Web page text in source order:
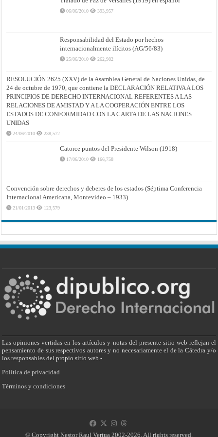
06/06/2010 393,957
Responsabilidad del Estado por hechos
internacionalmente ilícitos (AG/56/83)
25/06/2010 262,982
RESOLUCIÓN 2625 (XXV) de la Asamblea General de Naciones Unidas, de
24 de octubre de 1970, que contiene la DECLARACIÓN RELATIVA A LOS
PRINCIPIOS DE DERECHO INTERNACIONAL REFERENTES A LAS
RELACIONES DE AMISTAD Y A LA COOPERACIÓN ENTRE LOS
ESTADOS DE CONFORMIDAD CON LA CARTA DE LAS NACIONES
UNIDAS
24/06/2010 238,572
Catorce puntos del Presidente Wilson (1918)
17/06/2010 166,758
Convención sobre derechos y deberes de los estados (Séptima Conferencia
Internacional Americana, Montevideo – 1933)
21/01/2013 123,579
Las opiniones vertidas en los artículos y notas del presente sitio web reflejan el
pensamiento de sus respectivos autores y no necesariamente el de la Cátedra y/o
los responsables del propio sitio web.-
Política de privacidad
Términos y condiciones
© Copyright Nestor Raul Vertua 2002-2026. All rights reserved.